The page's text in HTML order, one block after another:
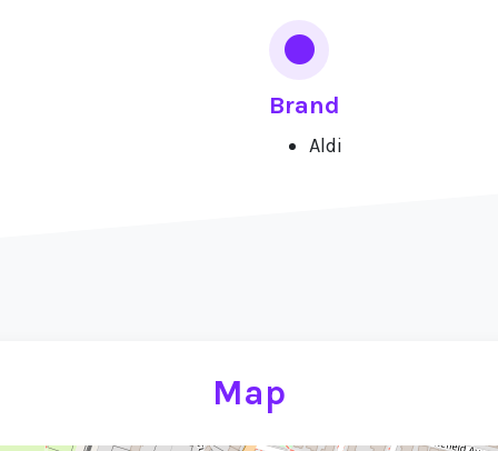
Brand
Aldi
Map